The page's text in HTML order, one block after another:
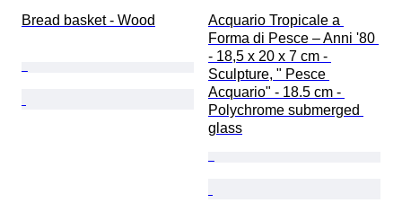
Bread basket - Wood
Acquario Tropicale a
Forma di Pesce – Anni '80
- 18,5 x 20 x 7 cm -
Sculpture, " Pesce
Acquario" - 18.5 cm -
Polychrome submerged
glass